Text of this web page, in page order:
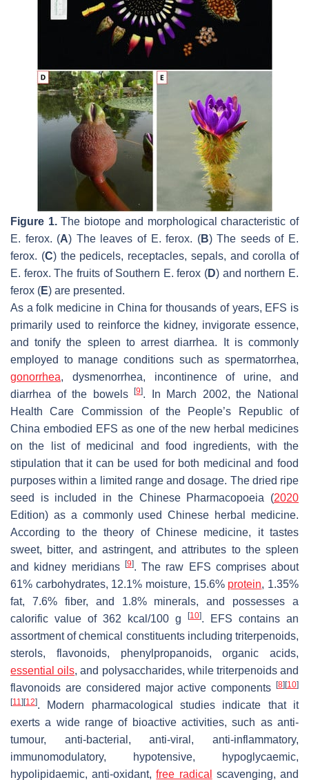
Figure 1.The biotope and morphological characteristic of
E. ferox. (A) The leaves of E. ferox. (B) The seeds of E.
ferox. (C) the pedicels, receptacles, sepals, and corolla of
E. ferox. The fruits of Southern E. ferox (D) and northern E.
ferox (E) are presented.
As a folk medicine in China for thousands of years, EFS is
primarily used to reinforce the kidney, invigorate essence,
and tonify the spleen to arrest diarrhea. It is commonly
employed to manage conditions such as spermatorrhea,
gonorrhea, dysmenorrhea, incontinence of urine, and
diarrhea of the bowels[9]. In March 2002, the National
Health Care Commission of the People’s Republic of
China embodied EFS as one of the new herbal medicines
on the list of medicinal and food ingredients, with the
stipulation that it can be used for both medicinal and food
purposes within a limited range and dosage. The dried ripe
seed is included in the Chinese Pharmacopoeia (2020
Edition) as a commonly used Chinese herbal medicine.
According to the theory of Chinese medicine, it tastes
sweet, bitter, and astringent, and attributes to the spleen
and kidney meridians
[9]. The raw EFS comprises about
61% carbohydrates, 12.1% moisture, 15.6% protein, 1.35%
fat, 7.6% fiber, and 1.8% minerals, and possesses a
calorific value of 362 kcal/100 g
[10]. EFS contains an
assortment of chemical constituents including triterpenoids,
sterols, flavonoids, phenylpropanoids, organic acids,
essential oils, and polysaccharides, while triterpenoids and
flavonoids are considered major active components
[8] [10]
[11] [12]. Modern pharmacological studies indicate that it
exerts a wide range of bioactive activities, such as anti-
tumour, anti-bacterial, anti-viral, anti-inflammatory,
immunomodulatory, hypotensive, hypoglycaemic,
hypolipidaemic, anti-oxidant,free radical scavenging, and